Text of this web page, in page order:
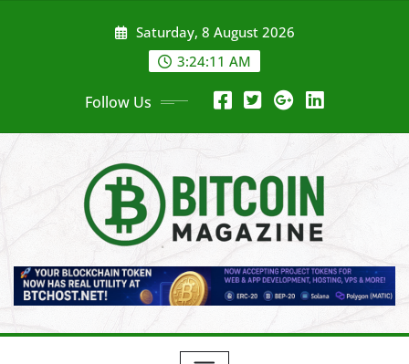
Saturday, 8 August 2026
3:24:13 AM
Follow Us